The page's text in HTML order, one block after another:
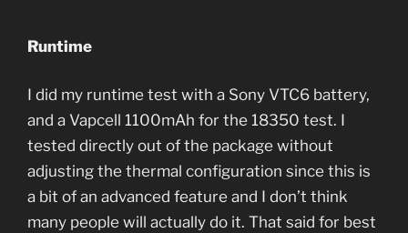
Runtime
I did my runtime test with a Sony VTC6 battery,
and a Vapcell 1100mAh for the 18350 test. I
tested directly out of the package without
adjusting the thermal configuration since this is
a bit of an advanced feature and I don’t think
many people will actually do it. That said for best